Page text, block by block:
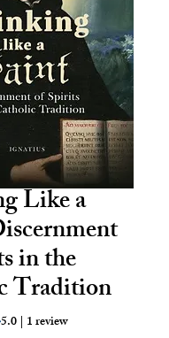
Like a
in the
Tradition
of five stars based on 1
5.0 | 1 review